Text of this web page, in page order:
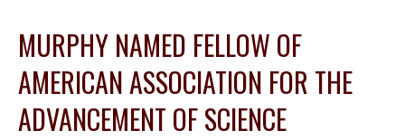
MURPHY NAMED FELLOW OF
AMERICAN ASSOCIATION FOR THE
ADVANCEMENT OF SCIENCE